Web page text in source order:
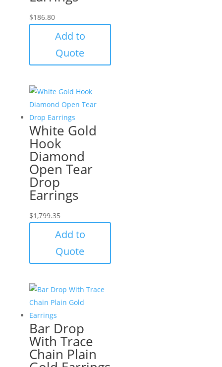
$186.80
Add to
Quote
White Gold
Hook
Diamond
Open Tear
Drop
Earrings
$1,799.35
Add to
Quote
Bar Drop
With Trace
Chain Plain